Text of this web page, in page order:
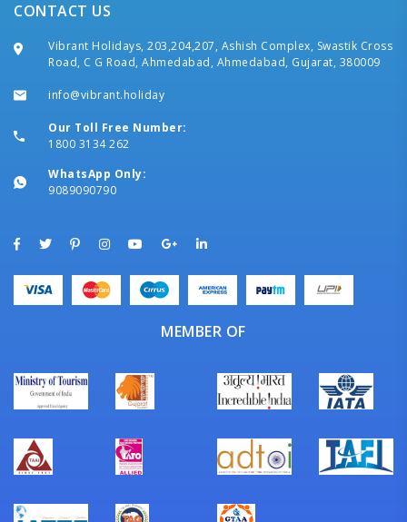
CONTACT US
Vibrant Holidays, 203,204,207, Ashish Complex, Swastik Cross
Road, C G Road, Ahmedabad, Ahmedabad, Gujarat, 380009
info@vibrant.holiday
Our Toll Free Number:
1800 3134 262
WhatsApp Only:
9089090790
MEMBER OF